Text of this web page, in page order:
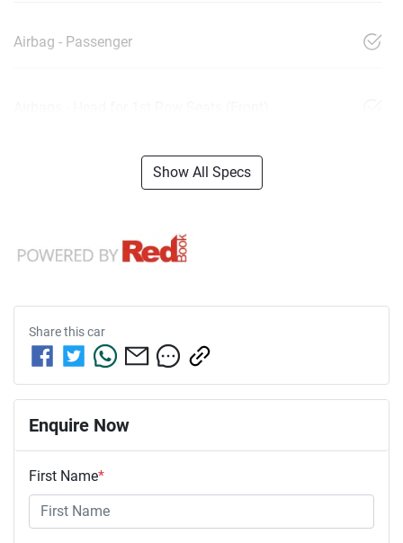
Airbag - Passenger
Show All Specs
Share thiscar
Enquire Now
First Name*